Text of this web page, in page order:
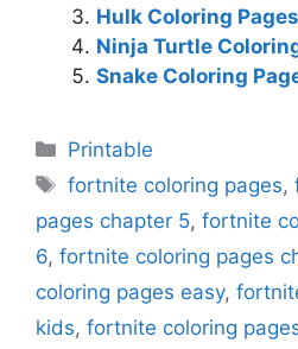
Hulk Coloring Pages
Ninja Turtle
Snake Coloring
Categories
Printable
Tags
fortnite coloring pages,
pages chapter 5, fortnite
6, fortnite coloring pages
coloring pages easy,
kids, fortnite coloring